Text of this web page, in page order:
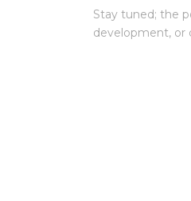
Stay tuned; the
development, or